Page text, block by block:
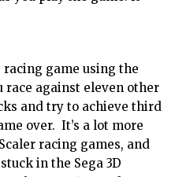
racing game using the
race against eleven other
and try to achieve third
over. It’s a lot more
racing games, and
in the Sega 3D